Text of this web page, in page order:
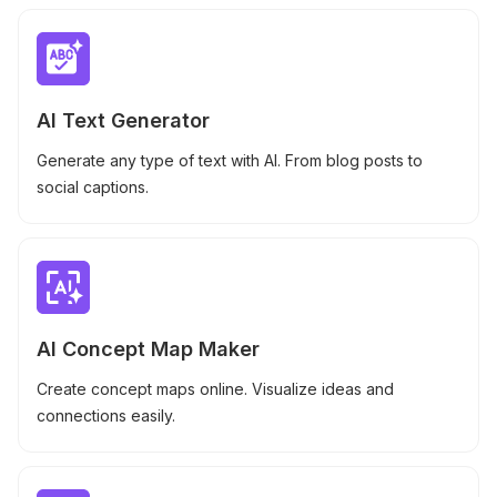
AI Text Generator
Generate any type of text with AI. From blog posts to
social captions.
AI Concept Map Maker
Create concept maps online. Visualize ideas and
connections easily.